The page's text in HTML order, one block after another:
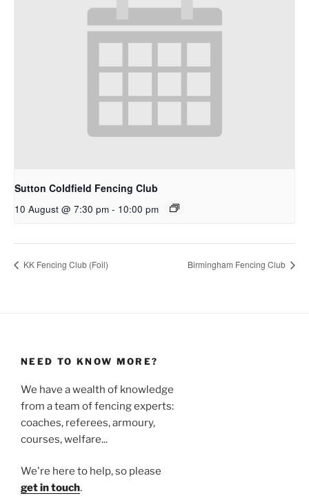
Sutton Coldfield Fencing Club
10 August @ 7:30 pm - 10:00 pm
KK Fencing Club (Foil) Birmingham Fencing Club
NEED TO KNOW MORE?
We have a wealth of knowledge
from a team of fencing experts:
coaches, referees, armoury,
courses, welfare...
We're here to help, so please
get in touch.